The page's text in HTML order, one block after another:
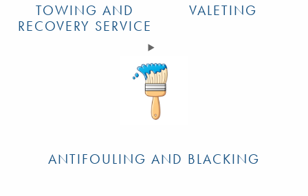
TOWING AND
RECOVERY SERVICE
VALETING
ANTIFOULING AND BLACKING